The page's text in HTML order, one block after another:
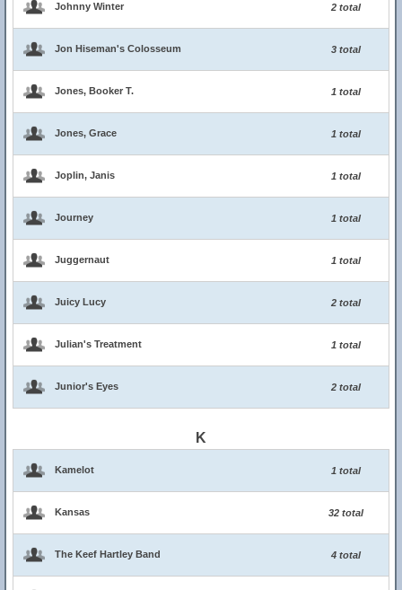
Johnny Winter 2 total
Jon Hiseman's Colosseum 3 total
Jones, Booker T. 1 total
Jones, Grace 1 total
Joplin, Janis 1 total
Journey 1 total
Juggernaut 1 total
Juicy Lucy 2 total
Julian's Treatment 1 total
Junior's Eyes 2 total
K
Kamelot 1 total
Kansas 32 total
The Keef Hartley Band 4 total